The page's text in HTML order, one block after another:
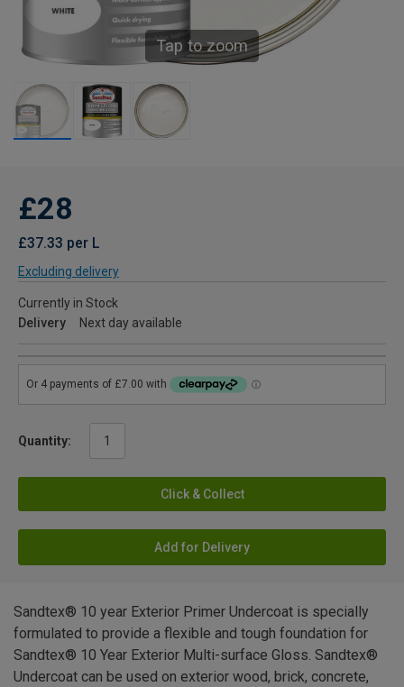
Tap to zoom
£28
£37.33 per L
Excluding delivery
Currently in Stock
Delivery
Next day available
Quantity:
Click & Collect
Add for Delivery
Sandtex® 10 year Exterior Primer Undercoat is specially
formulated to provide a flexible and tough foundation for
Sandtex® 10 Year Exterior Multi-surface Gloss. Sandtex®
Undercoat can be used on exterior wood, brick, concrete,